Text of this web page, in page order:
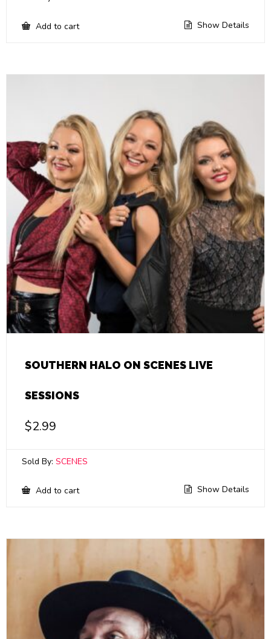
Add to cart Show Details
SOUTHERN HALO ON SCENES LIVE
SESSIONS
$2.99
Sold By: SCENES
Add to cart Show Details